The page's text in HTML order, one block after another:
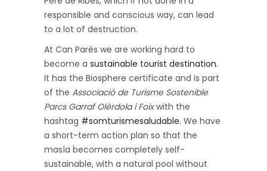
responsible and conscious way, can lead
to a lot of destruction.
At Can Parès we are working hard to
become a sustainable tourist destination.
It has the Biosphere certificate and is part
of the Associació de Turisme Sostenible
Parcs Garraf Olèrdola i Foixwith the
hashtag #somturismesaludable. We have
a short-term action plan so that the
masía becomes completely self-
sustainable, with a natural pool without